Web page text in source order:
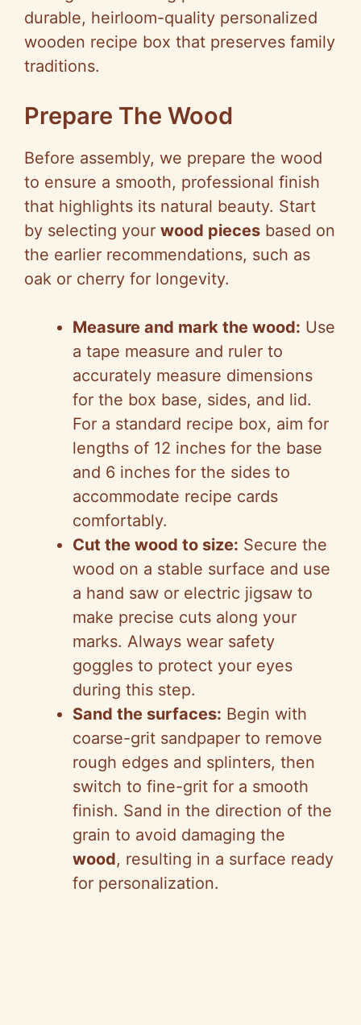
durable, heirloom-quality personalized
wooden recipe box that preserves family
traditions.
Prepare The Wood
Before assembly, we prepare the wood
to ensure a smooth, professional finish
that highlights its natural beauty. Start
by selecting your wood pieces based on
the earlier recommendations, such as
oak or cherry for longevity.
Measure and mark the wood: Use
a tape measure and ruler to
accurately measure dimensions
for the box base, sides, and lid.
For a standard recipe box, aim for
lengths of 12 inches for the base
and 6 inches for the sides to
accommodate recipe cards
comfortably.
Cut the wood to size: Secure the
wood on a stable surface and use
a hand saw or electric jigsaw to
make precise cuts along your
marks. Always wear safety
goggles to protect your eyes
during this step.
Sand the surfaces: Begin with
coarse-grit sandpaper to remove
rough edges and splinters, then
switch to fine-grit for a smooth
finish. Sand in the direction of the
grain to avoid damaging the
wood, resulting in a surface ready
for personalization.